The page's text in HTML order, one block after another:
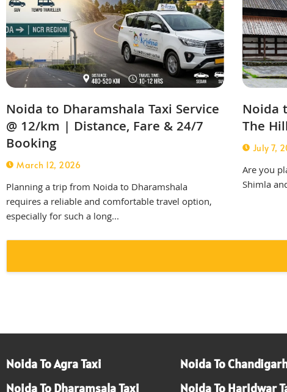
Noida to Dharamshala Taxi Service
@ 12/km | Distance, Fare & 24/7
Booking
March 12, 2026
Planning a trip from Noida to Dharamshala
requires a reliable and comfortable travel option,
especially for such a long...
Noida
The
July 7,
Are you
Shimla
Noida To Agra Taxi Noida To
Noida To Dharamsala Taxi
Noida To Haridwar